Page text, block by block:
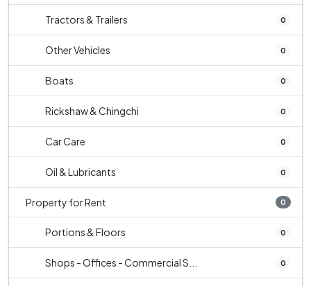
Tractors & Trailers 0
Other Vehicles 0
Boats 0
Rickshaw & Chingchi 0
Car Care 0
Oil & Lubricants 0
Property for Rent 0
Portions & Floors 0
Shops - Offices - Commercial S... 0